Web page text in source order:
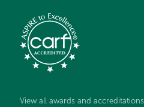
View all awards and accreditations